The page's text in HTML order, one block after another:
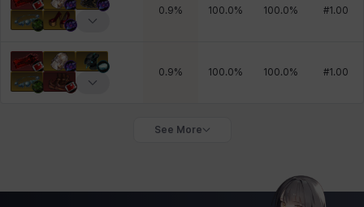
0.9% 100.0% 100.0% #1.00
0.9% 100.0% 100.0% #1.00
See More